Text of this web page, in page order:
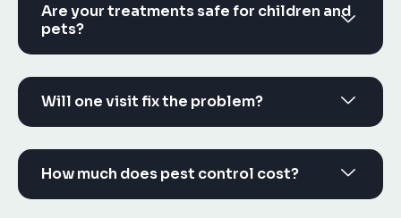
Are your treatments safe for children and
pets?
Will one visit fix the problem?
How much does pest control cost?